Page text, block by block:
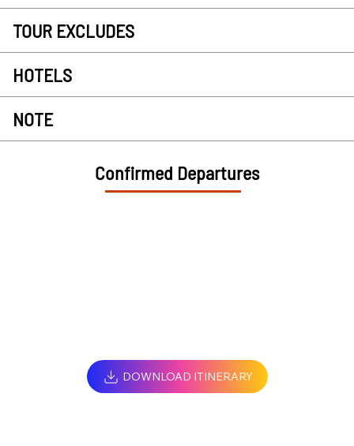
TOUR EXCLUDES
HOTELS
NOTE
Confirmed Departures
DOWNLOAD ITINERARY